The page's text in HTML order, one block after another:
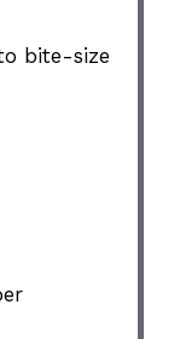
bite-size